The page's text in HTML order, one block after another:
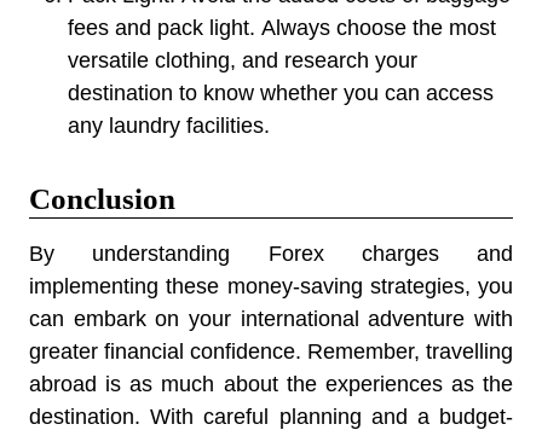
fees and pack light. Always choose the most
versatile clothing, and research your
destination to know whether you can access
any laundry facilities.
Conclusion
By understanding Forex charges and
implementing these money-saving strategies, you
can embark on your international adventure with
greater financial confidence. Remember, travelling
abroad is as much about the experiences as the
destination. With careful planning and a budget-